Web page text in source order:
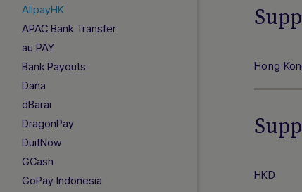
AlipayHK
APAC Bank Transfer
au PAY
Bank Payouts
Dana
dBarai
DragonPay
DuitNow
GCash
GoPay Indonesia
Hong
HKD